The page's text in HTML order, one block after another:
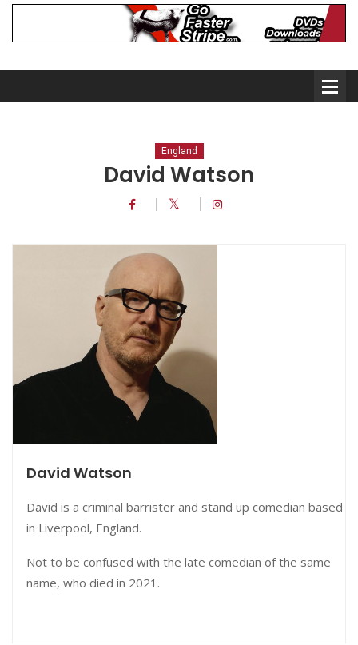
Comedians
Double Acts & Sketch
Groups
Audio Interviews (Podcast)
Print Interviews
England
David Watson
David Watson
David is a criminal barrister and stand up comedian based
in Liverpool, England.
Not to be confused with the late comedian of the same
name, who died in 2021.